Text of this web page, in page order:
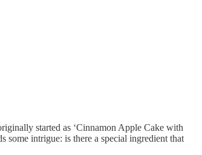
started as ‘Cinnamon Apple Cake with
intrigue: is there a special ingredient that